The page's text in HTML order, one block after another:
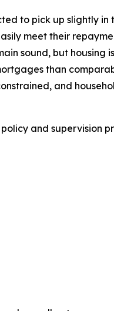
to pick up slightly in
meet their
sound, but housing
than
and
and supervision